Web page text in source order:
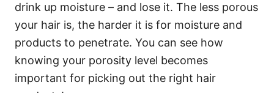
drink up moisture – and lose it. The less porous
your hair is, the harder it is for moisture and
products to penetrate. You can see how
knowing your porosity level becomes
important for picking out the right hair